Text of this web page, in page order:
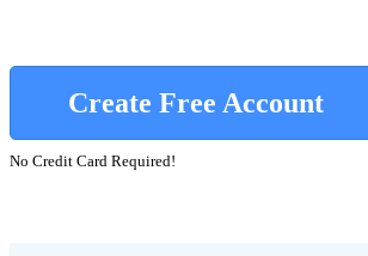
Create Free Account
No Credit Card Required!